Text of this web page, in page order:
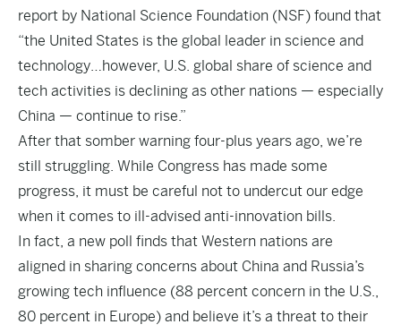
report by National Science Foundation (NSF) found that
“the United States is the global leader in science and
technology…however, U.S. global share of science and
tech activities is declining as other nations — especially
China — continue to rise.”
After that somber warning four-plus years ago, we’re
still struggling. While Congress has made some
progress, it must be careful not to undercut our edge
when it comes to ill-advised anti-innovation bills.
In fact, a new poll finds that Western nations are
aligned in sharing concerns about China and Russia’s
growing tech influence (88 percent concern in the U.S.,
80 percent in Europe) and believe it’s a threat to their